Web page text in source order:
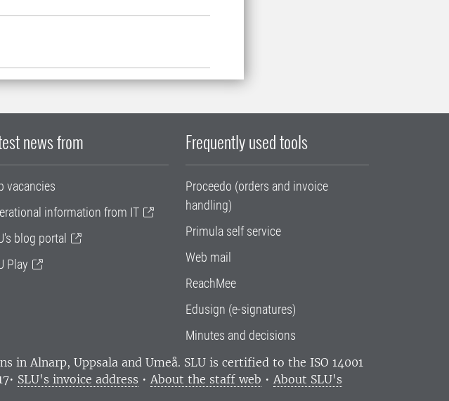
news from
vacancies
information from IT
blog portal
Play
Frequently used tools
Proceedo (orders and invoice
handling)
Primula self service
Web mail
ReachMee
Edusign (e-signatures)
Minutes and decisions
in Alnarp, Uppsala and Umeå. SLU is certified to the ISO 14001
SLU's invoice address • About the staff web • About SLU's